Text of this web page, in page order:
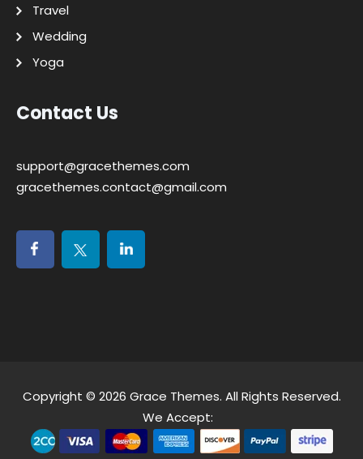
Travel
Wedding
Yoga
Contact Us
support@gracethemes.com
gracethemes.contact@gmail.com
Copyright © 2026 Grace Themes. All Rights Reserved.
We Accept: